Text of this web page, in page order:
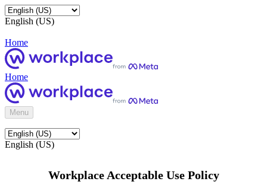
English (US)
Home
Home
Menu
English (US)
Workplace Acceptable Use Policy